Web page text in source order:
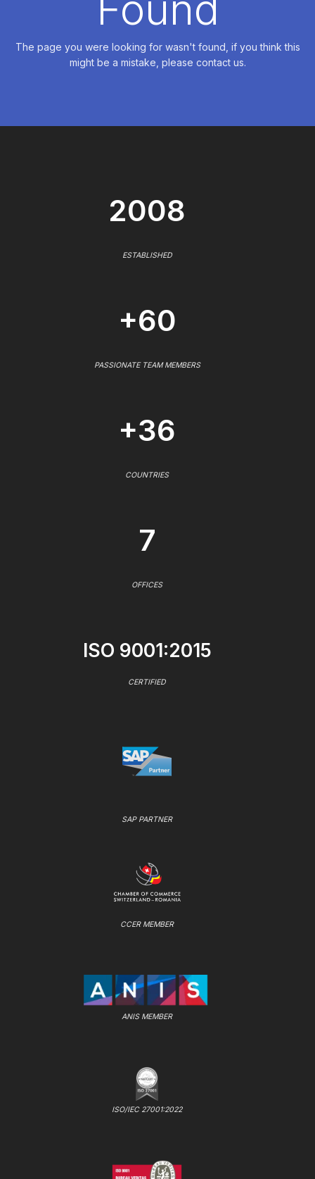
The page you were looking for wasn't found, if you think this
might be a mistake, please contact us.
2008
ESTABLISHED
+60
PASSIONATE TEAM MEMBERS
+36
COUNTRIES
7
OFFICES
ISO 9001:2015
CERTIFIED
SAP PARTNER
CCER MEMBER
ANIS MEMBER
ISO/IEC 27001:2022